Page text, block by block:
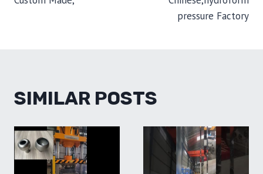
pressure Factory
SIMILAR POSTS